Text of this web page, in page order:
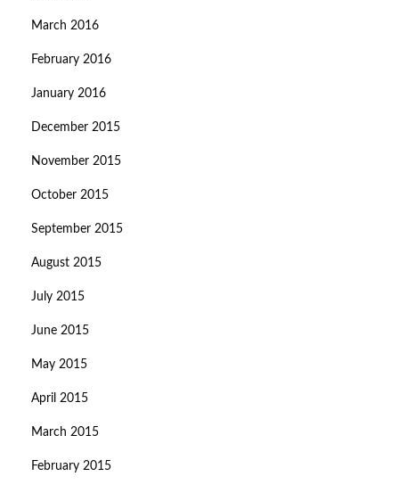
March 2016
February 2016
January 2016
December 2015
November 2015
October 2015
September 2015
August 2015
July 2015
June 2015
May 2015
April 2015
March 2015
February 2015